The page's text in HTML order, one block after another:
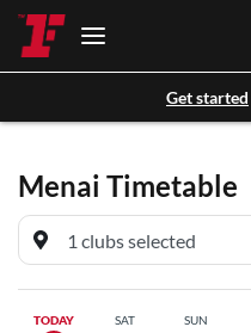
Get started
Menai Timetable
TODAY SAT SUN